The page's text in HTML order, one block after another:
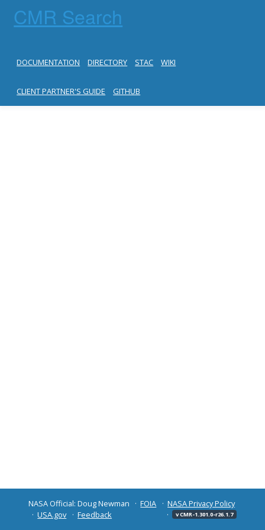
CMR Search
DOCUMENTATION DIRECTORY STAC WIKI
CLIENT PARTNER'S GUIDE GITHUB
NASA Official: Doug Newman FOIA
NASA Privacy Policy
USA.gov
Feedback v CMR-1.301.0-r26.1.7